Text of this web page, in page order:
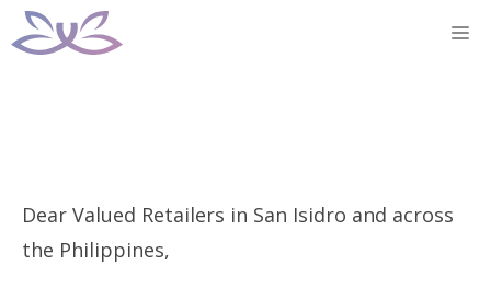
Skip
to
Dear Valued Retailers in San Isidro and across
the Philippines,